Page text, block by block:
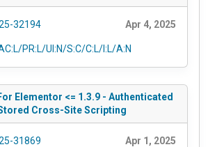
32194 Apr 4, 2025
PR:L/UI:N/S:C/C:L/I:L/A:N
Elementor <= 1.3.9 - Authenticated
Cross-Site Scripting
31869 Apr 1, 2025